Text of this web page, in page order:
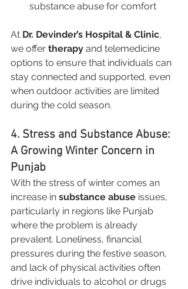
substance abuse for comfort
At Dr. Devinder’s Hospital & Clinic,
we offer therapy and telemedicine
options to ensure that individuals can
stay connected and supported, even
when outdoor activities are limited
during the cold season.
4. Stress and Substance Abuse:
A Growing Winter Concern in
Punjab
With the stress of winter comes an
increase in substance abuse issues,
particularly in regions like Punjab
where the problem is already
prevalent. Loneliness, financial
pressures during the festive season,
and lack of physical activities often
drive individuals to alcohol or drugs